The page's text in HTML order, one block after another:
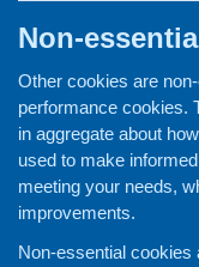
Food Security
Professional
Non-
Other cookies are
performance cookies.
in aggregate about
used to make
meeting your needs,
improvements.
Non-essential cookies